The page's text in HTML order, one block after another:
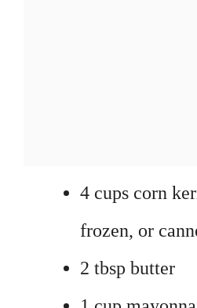
4 cups corn
frozen, or
2 tbsp butter